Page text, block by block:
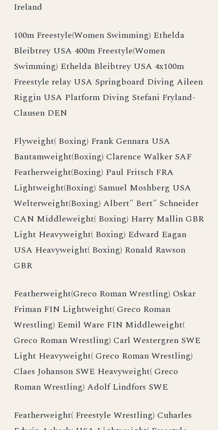
Ireland
100m Freestyle(Women Swimming) Ethelda
Bleibtrey USA 400m Freestyle(Women
Swimming) Ethelda Bleibtrey USA 4x100m
Freestyle relay USA Springboard Diving Aileen
Riggin USA Platform Diving Stefani Fryland-
Clausen DEN
Flyweight( Boxing) Frank Gennara USA
Bantamweight(Boxing) Clarence Walker SAF
Featherweight(Boxing) Paul Fritsch FRA
Lightweight(Boxing) Samuel Moshberg USA
Welterweight(Boxing) Albert" Bert" Schneider
CAN Middleweight( Boxing) Harry Mallin GBR
Light Heavyweight( Boxing) Edward Eagan
USA Heavyweight( Boxing) Ronald Rawson
GBR
Featherweight(Greco Roman Wrestling) Oskar
Friman FIN Lightweight( Greco Roman
Wrestling) Eemil Ware FIN Middleweight(
Greco Roman Wrestling) Carl Westergren SWE
Light Heavyweight( Greco Roman Wrestling)
Claes Johanson SWE Heavyweight( Greco
Roman Wrestling) Adolf Lindfors SWE
Featherweight( Freestyle Wrestling) Cuharles